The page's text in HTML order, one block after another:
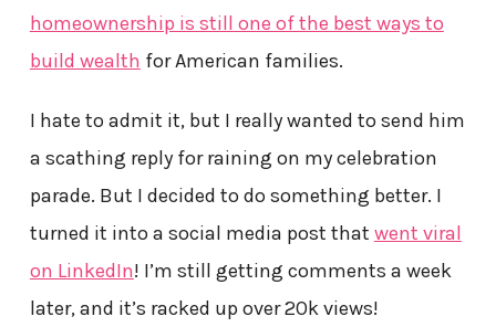
homeownership is still one of the best ways to
build wealth for American families.
I hate to admit it, but I really wanted to send him
a scathing reply for raining on my celebration
parade. But I decided to do something better. I
turned it into a social media post that went viral
on LinkedIn! I’m still getting comments a week
later, and it’s racked up over 20k views!